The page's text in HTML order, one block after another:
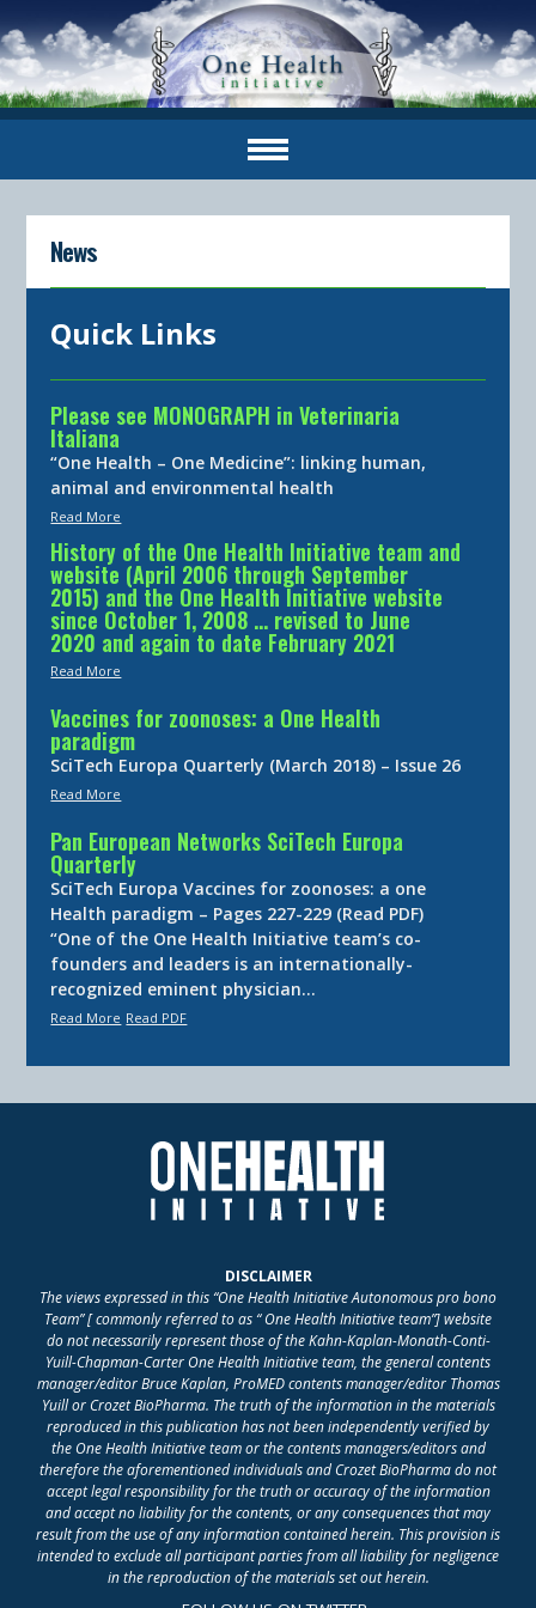
News
Quick Links
Please see MONOGRAPH in Veterinaria
Italiana
“One Health – One Medicine”: linking human,
animal and environmental health
Read More
History of the One Health Initiative team and
website (April 2006 through September
2015) and the One Health Initiative website
since October 1, 2008 … revised to June
2020 and again to date February 2021
Read More
Vaccines for zoonoses: a One Health
paradigm
SciTech Europa Quarterly (March 2018) – Issue 26
Read More
Pan European Networks SciTech Europa
Quarterly
SciTech Europa Vaccines for zoonoses: a one
Health paradigm – Pages 227-229 (Read PDF)
“One of the One Health Initiative team’s co-
founders and leaders is an internationally-
recognized eminent physician…
Read More Read PDF
DISCLAIMER
The views expressed in this “One Health Initiative Autonomous pro bono
Team” [ commonly referred to as “ One Health Initiative team”] website
do not necessarily represent those of the Kahn-Kaplan-Monath-Conti-
Yuill-Chapman-Carter One Health Initiative team, the general contents
manager/editor Bruce Kaplan, ProMED contents manager/editor Thomas
Yuill or Crozet BioPharma. The truth of the information in the materials
reproduced in this publication has not been independently verified by
the One Health Initiative team or the contents managers/editors and
therefore the aforementioned individuals and Crozet BioPharma do not
accept legal responsibility for the truth or accuracy of the information
and accept no liability for the contents, or any consequences that may
result from the use of any information contained herein. This provision is
intended to exclude all participant parties from all liability for negligence
in the reproduction of the materials set out herein.